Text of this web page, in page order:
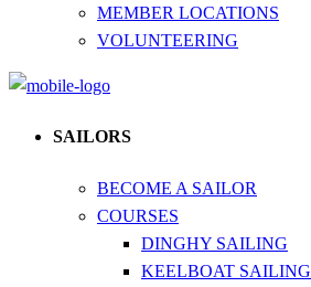
MEMBER LOCATIONS
VOLUNTEERING
SAILORS
BECOME A SAILOR
COURSES
DINGHY SAILING
KEELBOAT SAILING